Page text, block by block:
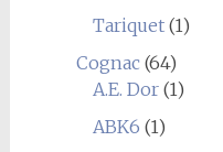
Tariquet(1)
Cognac(64)
A.E. Dor(1)
ABK6 (1)